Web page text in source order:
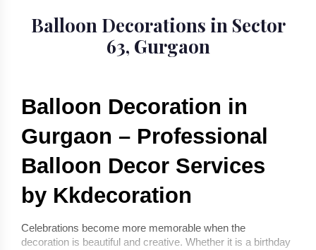
Balloon Decorations in Sector
63, Gurgaon
Balloon Decoration in
Gurgaon – Professional
Balloon Decor Services
by Kkdecoration
Celebrations become more memorable when the
decoration is beautiful and creative. Whether it is a birthday